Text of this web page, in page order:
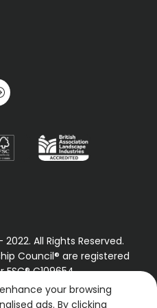
pinterest
All Rights Reserved.
Council® are registered
C109654
our FSC® certified
your browsing
ads. By clicking